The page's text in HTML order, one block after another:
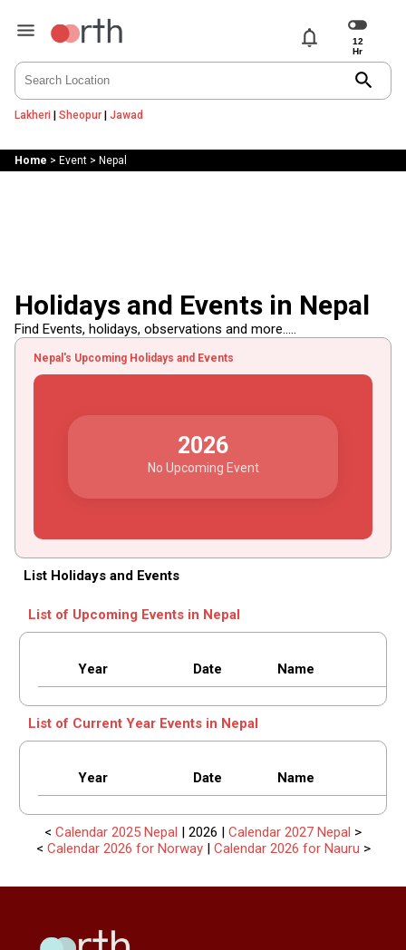
notifications
search
Lakheri | Sheopur| Jawad
Home > Event> Nepal
Holidays and Events in Nepal
Find Events, holidays, observations and more.....
Nepal's Upcoming Holidays and Events
2026
No Upcoming Event
List Holidays and Events
List of Upcoming Events in Nepal
Year Date Name
List of Current Year Events in Nepal
Year Date Name
< Calendar 2025 Nepal | 2026 | Calendar 2027 Nepal >
< Calendar 2026 for Norway| Calendar 2026 for Nauru >